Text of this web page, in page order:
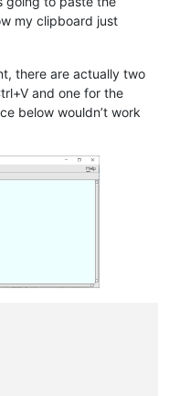
my clipboard just
there are actually two
and one for the
below wouldn’t work